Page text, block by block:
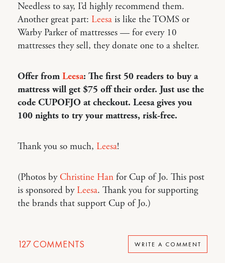
Needless to say, I’d highly recommend them.
Another great part: Leesa is like the TOMS or
Warby Parker of mattresses — for every 10
mattresses they sell, they donate one to a shelter.
Offer from Leesa: The first 50 readers to buy a
mattress will get $75 off their order. Just use the
code CUPOFJO at checkout. Leesa gives you
100 nights to try your mattress, risk-free.
Thank you so much, Leesa!
(Photos byChristine Han for Cup of Jo. This post
is sponsored byLeesa. Thank you for supporting
the brands that support Cup of Jo.)
127COMMENTS WRITE A COMMENT